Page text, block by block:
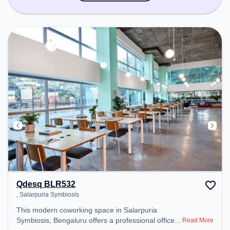
Qdesq BLR532
, Salarpuria Symbiosis
This modern coworking space in Salarpuria
Symbiosis, Bengaluru offers a professional office
Read More